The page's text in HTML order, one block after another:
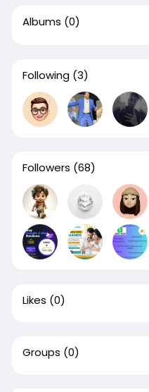
Albums (0)
Following (3)
Followers (68)
Likes (0)
Groups (0)